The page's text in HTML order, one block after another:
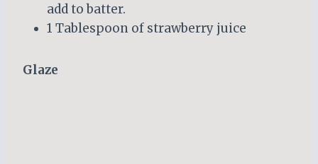
add to batter.
1 Tablespoon of strawberry juice
Glaze